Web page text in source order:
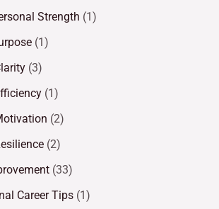
Strength (1)
(1)
(3)
(1)
(2)
(2)
(33)
Career Tips (1)